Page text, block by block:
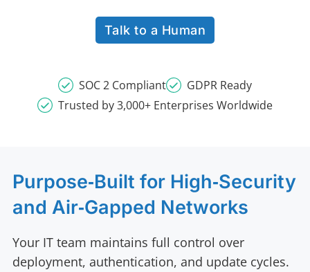
Talk to a Human
SOC 2 Compliant
GDPR Ready
Trusted by 3,000+ Enterprises Worldwide
Purpose‑Built for High‑Security
and Air‑Gapped Networks
Your IT team maintains full control over
deployment, authentication, and update cycles.